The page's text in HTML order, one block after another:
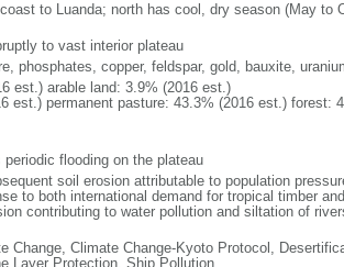
to Luanda; north has cool, dry season (May to
to vast interior plateau
phosphates, copper, feldspar, gold, bauxite,
est.) arable land: 3.9% (2016 est.)
est.) permanent pasture: 43.3% (2016 est.) forest:
flooding on the plateau
soil erosion attributable to population
to both international demand for tropical timber
contributing to water pollution and siltation of
Change, Climate Change-Kyoto Protocol,
Layer Protection, Ship Pollution